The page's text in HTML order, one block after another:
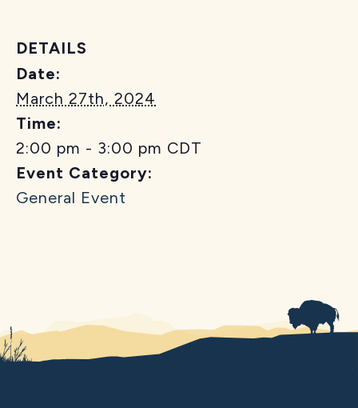
DETAILS
Date:
March 27th, 2024
Time:
2:00 pm - 3:00 pm CDT
Event Category:
General Event